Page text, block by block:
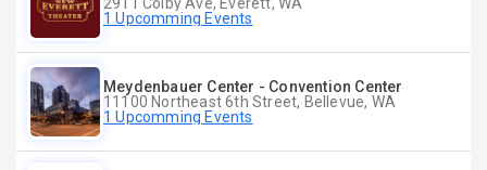
1 Upcomming Events
Meydenbauer Center - Convention Center
11100 Northeast 6th Street, Bellevue, WA
1 Upcomming Events